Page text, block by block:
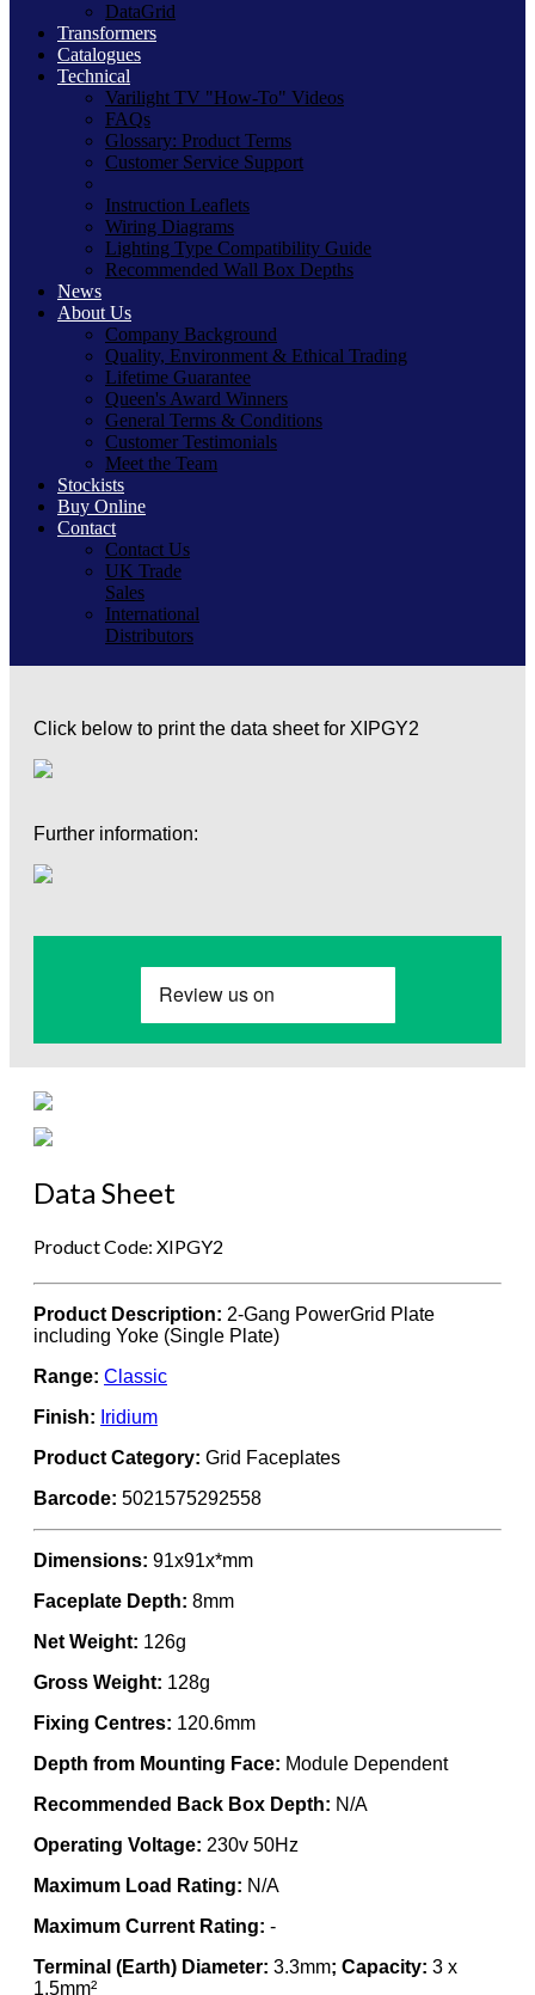
DataGrid
Transformers
Catalogues
Technical
Varilight TV "How-To" Videos
FAQs
Glossary: Product Terms
Customer Service Support
Instruction Leaflets
Wiring Diagrams
Lighting Type Compatibility Guide
Recommended Wall Box Depths
News
About Us
Company Background
Quality, Environment & Ethical Trading
Lifetime Guarantee
Queen's Award Winners
General Terms & Conditions
Customer Testimonials
Meet the Team
Stockists
Buy Online
Contact
Contact Us
UK Trade
Sales
International
Distributors
Click below to print the data sheet for XIPGY2
Further information:
Data Sheet
Product Code: XIPGY2
Product Description: 2-Gang PowerGrid Plate
including Yoke (Single Plate)
Range: Classic
Finish: Iridium
Product Category: Grid Faceplates
Barcode: 5021575292558
Dimensions: 91x91x*mm
Faceplate Depth: 8mm
Net Weight: 126g
Gross Weight: 128g
Fixing Centres: 120.6mm
Depth from Mounting Face: Module Dependent
Recommended Back Box Depth: N/A
Operating Voltage: 230v 50Hz
Maximum Load Rating: N/A
Maximum Current Rating: -
Terminal (Earth) Diameter: 3.3mm; Capacity: 3 x
1.5mm²